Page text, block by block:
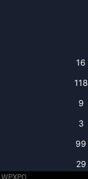
16
118
9
3
99
29